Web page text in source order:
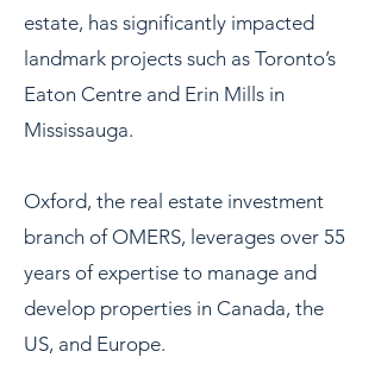
estate, has significantly impacted
landmark projects such as Toronto’s
Eaton Centre and Erin Mills in
Mississauga.
Oxford, the real estate investment
branch of OMERS, leverages over 55
years of expertise to manage and
develop properties in Canada, the
US, and Europe.